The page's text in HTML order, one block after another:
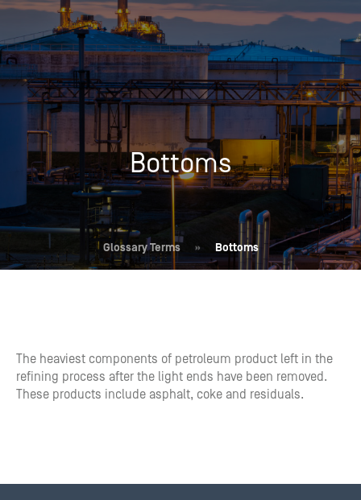
Bottoms
Glossary Terms » Bottoms
The heaviest components of petroleum product left in the
refining process after the light ends have been removed.
These products include asphalt, coke and residuals.